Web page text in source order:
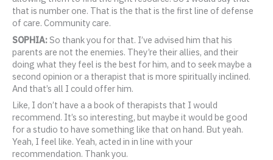
that is number one. That is the that is the first line of defense
of care. Community care.
SOPHIA:So thank you for that. I’ve advised him that his
parents are not the enemies. They’re their allies, and their
doing what they feel is the best for him, and to seek maybe a
second opinion or a therapist that is more spiritually inclined.
And that’s all I could offer him.
Like, I don’t have a a book of therapists that I would
recommend. It’s so interesting, but maybe it would be good
for a studio to have something like that on hand. But yeah.
Yeah, I feel like. Yeah, acted in in line with your
recommendation. Thank you.